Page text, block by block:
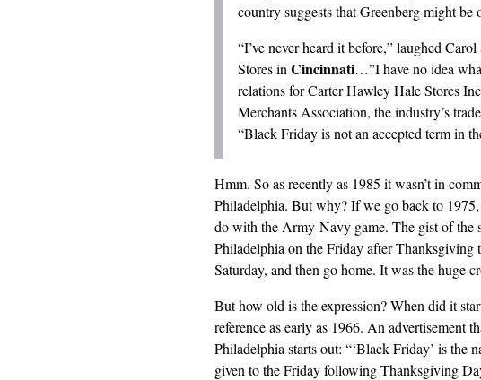
country suggests that Greenberg might be
“I’ve never heard it before,” laughed
Stores in Cincinnati…”I have no idea
relations for Carter Hawley Hale Stores
Merchants Association, the industry’s
“Black Friday is not an accepted term in
Hmm. So as recently as 1985 it wasn’t in
Philadelphia. But why? If we go back to
do with the Army-Navy game. The gist of the
Philadelphia on the Friday after Thanksgiving
Saturday, and then go home. It was the huge
But how old is the expression? When did it
reference as early as 1966. An advertisement
Philadelphia starts out: “‘Black Friday’ is the
given to the Friday following Thanksgiving